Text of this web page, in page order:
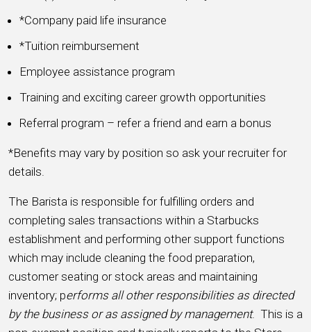
*Company paid life insurance
*Tuition reimbursement
Employee assistance program
Training and exciting career growth opportunities
Referral program – refer a friend and earn a bonus
*Benefits may vary by position so ask your recruiter for
details.
The Barista is responsible for fulfilling orders and
completing sales transactions within a Starbucks
establishment and performing other support functions
which may include cleaning the food preparation,
customer seating or stock areas and maintaining
inventory; performs all other responsibilities as directed
by the business or as assigned by management. This is a